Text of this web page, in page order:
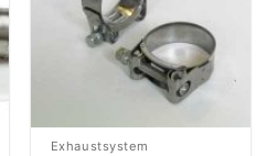
Wishlist
Exhaustsystem